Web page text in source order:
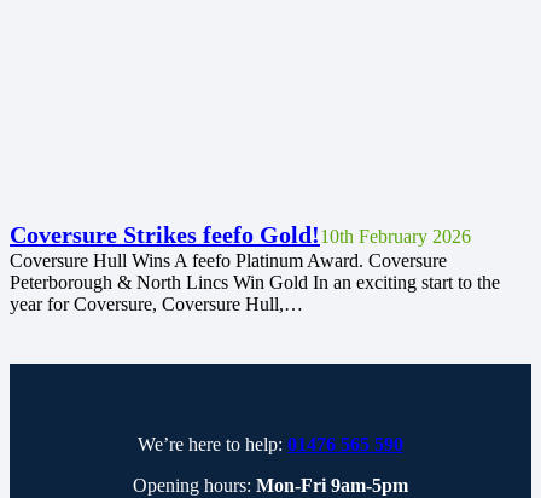
Coversure Strikes feefo Gold!10th February 2026
Coversure Hull Wins A feefo Platinum Award. Coversure
Peterborough & North Lincs Win Gold In an exciting start to the
year for Coversure, Coversure Hull,…
We’re here to help: 01476 565 590
Opening hours: Mon-Fri 9am-5pm